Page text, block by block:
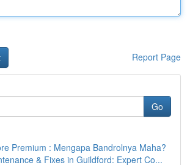
Report Page
Go
Premium : Mengapa Bandrolnya Maha?
& Fixes in Guildford: Expert Co...